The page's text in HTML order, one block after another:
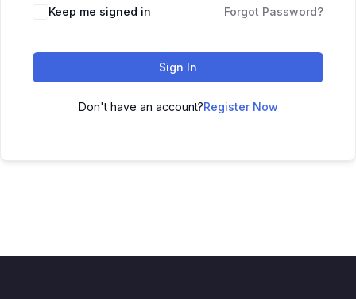
Keep me signed in Forgot Password?
Sign In
Don't have an account?Register Now